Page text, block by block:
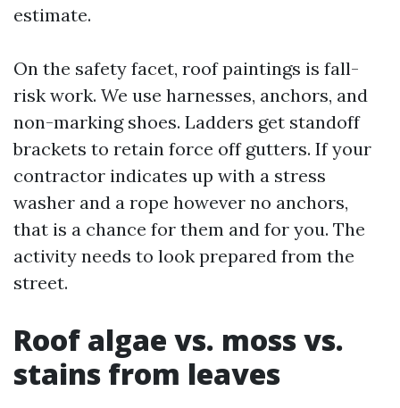
estimate.
On the safety facet, roof paintings is fall-
risk work. We use harnesses, anchors, and
non-marking shoes. Ladders get standoff
brackets to retain force off gutters. If your
contractor indicates up with a stress
washer and a rope however no anchors,
that is a chance for them and for you. The
activity needs to look prepared from the
street.
Roof algae vs. moss vs.
stains from leaves